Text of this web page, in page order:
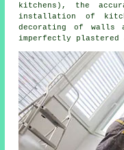
kitchens), the
installation of
decorating of walls
imperfectly plastered